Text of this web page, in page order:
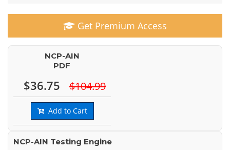
Get Premium Access
NCP-AIN
PDF
$36.75 $104.99
Add to Cart
NCP-AIN Testing Engine